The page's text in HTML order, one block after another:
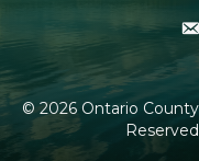
© 2026Ontario